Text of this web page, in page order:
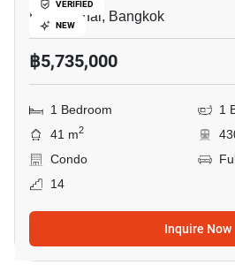
VERIFIED
NEW
Phaya Thai, Bangkok
฿5,735,000
1 Bedroom
1
41 m2
Condo
14
Inquire Now